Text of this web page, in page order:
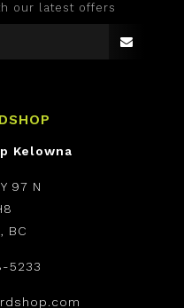
our latest offers
Kelowna
97 N
BC
5233